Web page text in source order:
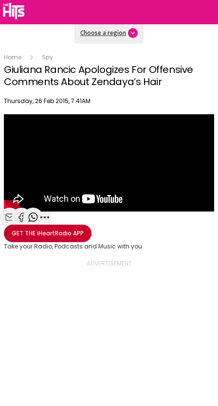
Choose a region
Home Spy
Giuliana Rancic Apologizes For Offensive
Comments About Zendaya’s Hair
Publish date
Thursday, 26 Feb 2015, 7:41AM
Share with Email
Share with Facebook
Share with WhatsApp
More share options
GET THEiHeartRadio APP
Take your Radio, Podcasts and Music with you